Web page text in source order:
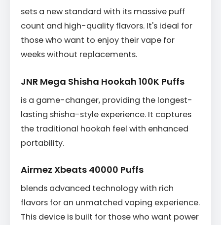
sets a new standard with its massive puff
count and high-quality flavors. It's ideal for
those who want to enjoy their vape for
weeks without replacements.
JNR Mega Shisha Hookah 100K Puffs
is a game-changer, providing the longest-
lasting shisha-style experience. It captures
the traditional hookah feel with enhanced
portability.
Airmez Xbeats 40000 Puffs
blends advanced technology with rich
flavors for an unmatched vaping experience.
This device is built for those who want power